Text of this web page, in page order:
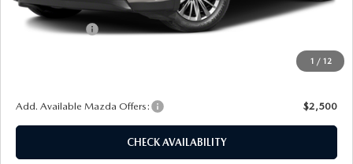
1 / 12
Dealer Discount
$1,201
Customer Cash
+$175
$42,529
Add. Available Mazda Offers: $2,500
CHECK AVAILABILITY